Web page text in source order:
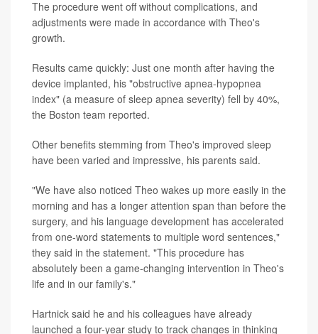
The procedure went off without complications, and
adjustments were made in accordance with Theo's
growth.
Results came quickly: Just one month after having the
device implanted, his "obstructive apnea-hypopnea
index" (a measure of sleep apnea severity) fell by 40%,
the Boston team reported.
Other benefits stemming from Theo's improved sleep
have been varied and impressive, his parents said.
"We have also noticed Theo wakes up more easily in the
morning and has a longer attention span than before the
surgery, and his language development has accelerated
from one-word statements to multiple word sentences,"
they said in the statement. "This procedure has
absolutely been a game-changing intervention in Theo's
life and in our family's."
Hartnick said he and his colleagues have already
launched a four-year study to track changes in thinking